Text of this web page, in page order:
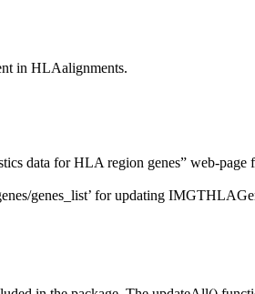
in HLAalignments.
data for HLA region genes” web-page
genes_list’ for updating